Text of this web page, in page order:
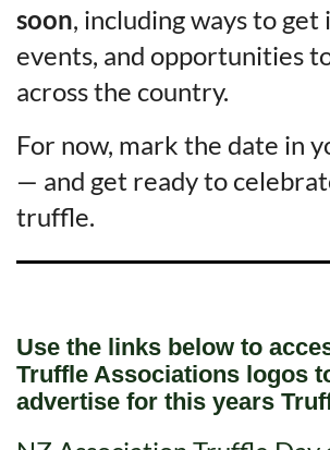
soon, including ways to get
events, and opportunities
across the country.
For now, mark the date in
— and get ready to
truffle.
Use the links below to
Truffle Associations logos
advertise for this years